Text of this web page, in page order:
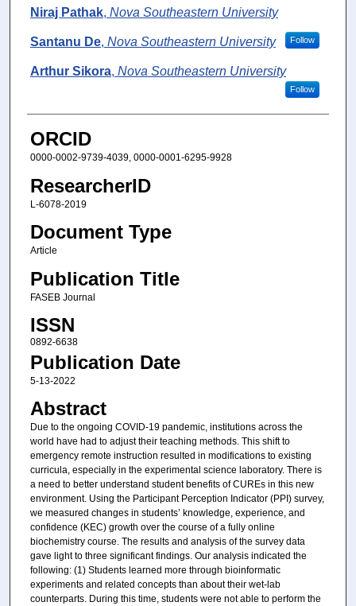
Niraj Pathak, Nova Southeastern University
Santanu De, Nova Southeastern University Follow
Arthur Sikora, Nova Southeastern University
Follow
ORCID
0000-0002-9739-4039, 0000-0001-6295-9928
ResearcherID
L-6078-2019
Document Type
Article
Publication Title
FASEB Journal
ISSN
0892-6638
Publication Date
5-13-2022
Abstract
Due to the ongoing COVID-19 pandemic, institutions across the
world have had to adjust their teaching methods. This shift to
emergency remote instruction resulted in modifications to existing
curricula, especially in the experimental science laboratory. There is
a need to better understand student benefits of CUREs in this new
environment. Using the Participant Perception Indicator (PPI) survey,
we measured changes in students’ knowledge, experience, and
confidence (KEC) growth over the course of a fully online
biochemistry course. The results and analysis of the survey data
gave light to three significant findings. Our analysis indicated the
following: (1) Students learned more through bioinformatic
experiments and related concepts than about their wet-lab
counterparts. During this time, students were not able to perform the